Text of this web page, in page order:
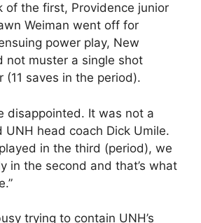
of the first, Providence junior
Weiman went off for
power play, New
not muster a single shot
(11 saves in the period).
disappointed. It was not a
UNH head coach Dick Umile.
in the third (period), we
in the second and that’s what
trying to contain UNH’s